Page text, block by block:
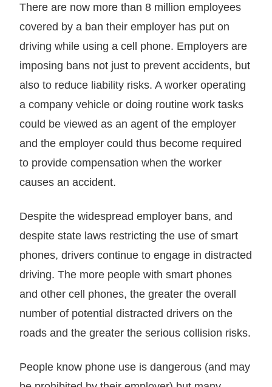
There are now more than 8 million employees
covered by a ban their employer has put on
driving while using a cell phone. Employers are
imposing bans not just to prevent accidents, but
also to reduce liability risks. A worker operating
a company vehicle or doing routine work tasks
could be viewed as an agent of the employer
and the employer could thus become required
to provide compensation when the worker
causes an accident.
Despite the widespread employer bans, and
despite state laws restricting the use of smart
phones, drivers continue to engage in distracted
driving. The more people with smart phones
and other cell phones, the greater the overall
number of potential distracted drivers on the
roads and the greater the serious collision risks.
People know phone use is dangerous (and may